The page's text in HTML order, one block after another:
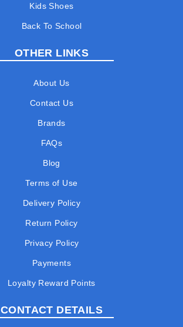
Kids Shoes
Back To School
OTHER LINKS
About Us
Contact Us
Brands
FAQs
Blog
Terms of Use
Delivery Policy
Return Policy
Privacy Policy
Payments
Loyalty Reward Points
CONTACT DETAILS